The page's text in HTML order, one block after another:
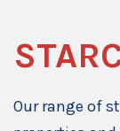
Our range of